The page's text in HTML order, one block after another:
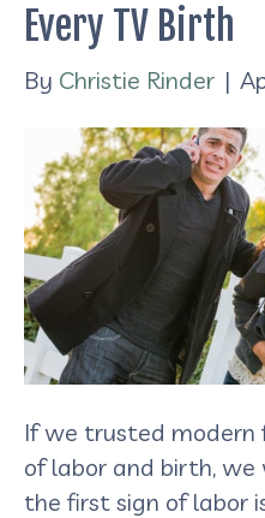
Every TV Birth
By Christie Rinder |
If we trusted modern
of labor and birth,
the first sign of labor